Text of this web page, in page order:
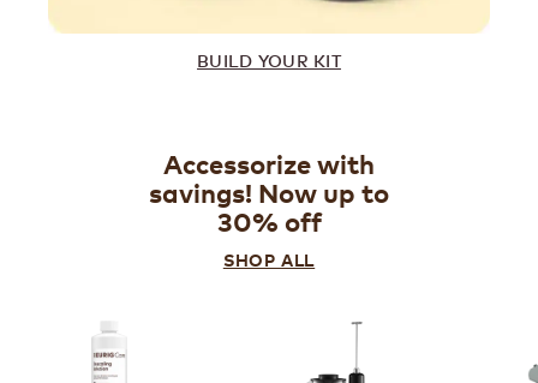
BUILD YOUR KIT
Accessorize with
savings! Now up to
30% off
SHOP ALL